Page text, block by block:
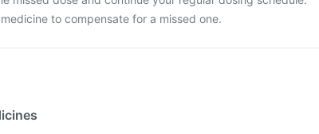
to compensate for a missed one.